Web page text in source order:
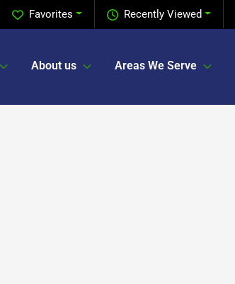
Recently Viewed
Favorites
About us Areas We Serve